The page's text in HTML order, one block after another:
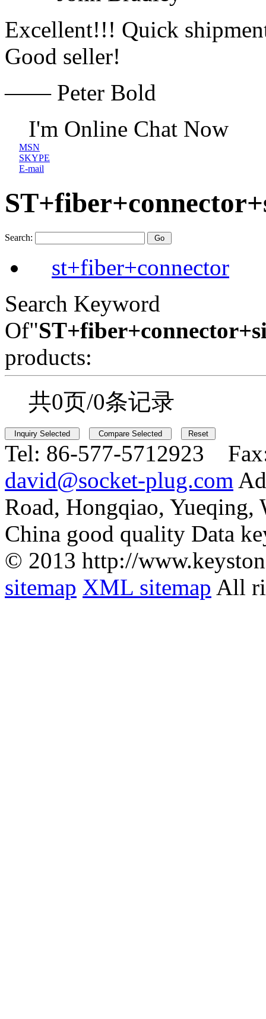
Excellent!!! Quick
Good seller!
—— Peter Bold
I'm Online Chat Now
MSN
SKYPE
E-mail
Search:
st+fiber+connector
Search Keyword
Of"
products:
共0页/0条记录
Tel: 86-577-5712923
david@socket-plug.com
Road, Hongqiao, Yueqing,
China good quality Data
© 2013 http://
sitemap XML sitemap All